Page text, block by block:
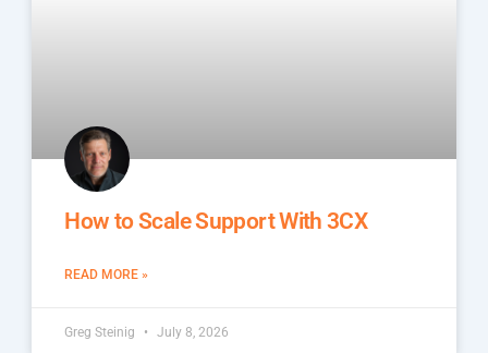
How to Scale Support With 3CX
READ MORE »
Greg Steinig July 8, 2026